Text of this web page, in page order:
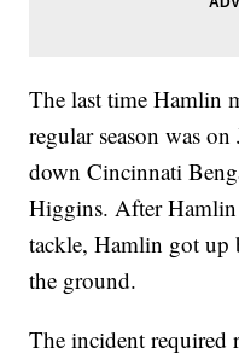
The last time Hamlin
regular season was
down Cincinnati
Higgins. After
tackle, Hamlin got up
the ground.
The incident required